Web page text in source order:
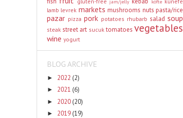
jam/jelly köfte
lamb levrek markets mushrooms nuts pasta/rice
pazar pizza pork potatoes rhubarb salad soup
steak street art sucuk tomatoes vegetables
wine yogurt
BLOG ARCHIVE
► 2022 (2)
► 2021 (6)
► 2020 (20)
► 2019 (19)